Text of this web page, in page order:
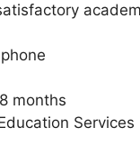
months
Services